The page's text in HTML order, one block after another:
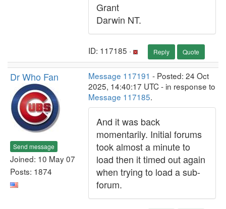
Grant
Darwin NT.
ID: 117185 · Reply Quote
Dr Who Fan
Send message
Joined: 10 May 07
Posts: 1874
Message 117191 - Posted: 24 Oct
2025, 14:40:17 UTC - in response to
Message 117185.
And it was back
momentarily. Initial forums
took almost a minute to
load then it timed out again
when trying to load a sub-
forum.